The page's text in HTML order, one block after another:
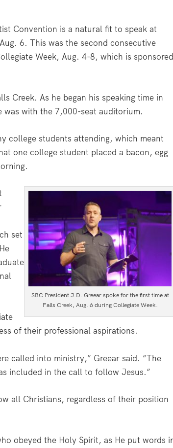
Convention is a natural fit to speak at
6. This was the second consecutive
Week, Aug. 4-8, which is
Creek. As he began his speaking time in
was with the 7,000-seat auditorium.
college students attending, which meant
one college student placed a bacon, egg
SBC President J.D. Greear spoke for the first time at
Falls Creek, Aug. 6 during Collegiate Week.
set
of their professional aspirations.
called into ministry,” Greear said. “The
included in the call to follow Jesus.”
all Christians, regardless of their position
obeyed the Holy Spirit, as He put words